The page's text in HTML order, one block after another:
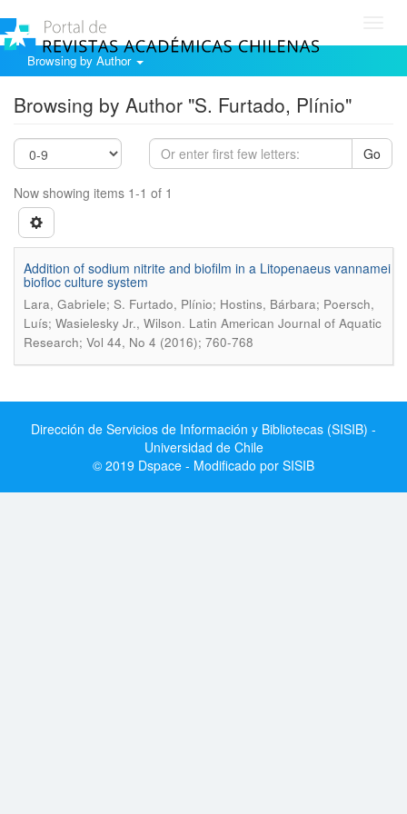
Browsing by Author
Browsing by Author "S. Furtado, Plínio"
Go
Now showing items 1-1 of 1
Addition of sodium nitrite and biofilm in a Litopenaeus vannamei
biofloc culture system
Lara, Gabriele; S. Furtado, Plínio; Hostins, Bárbara; Poersch,
Luís; Wasielesky Jr., Wilson. Latin American Journal of Aquatic
Research; Vol 44, No 4 (2016); 760-768
Dirección de Servicios de Información y Bibliotecas (SISIB) -
Universidad de Chile
© 2019 Dspace - Modificado por SISIB